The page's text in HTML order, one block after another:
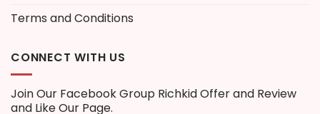
Terms and Conditions
CONNECT WITH US
Join Our Facebook Group Richkid Offer and Review
and Like Our Page.